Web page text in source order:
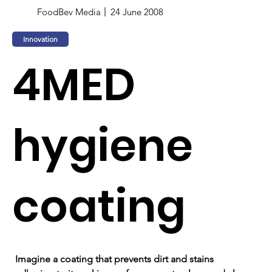
FoodBev Media 24 June 2008
Innovation
4MED
hygiene
coating
Imagine a coating that prevents dirt and stains